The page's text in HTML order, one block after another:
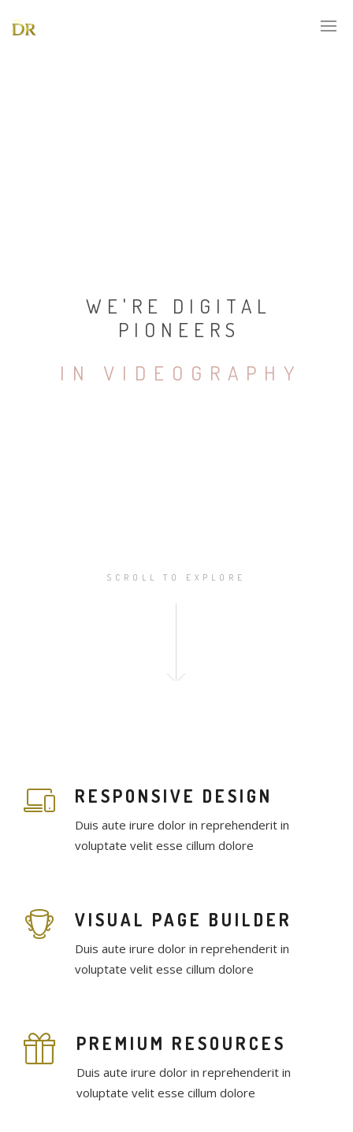
WE'RE DIGITAL
PIONEERS
SCROLL TO EXPLORE
I N V I D E O G R A P H Y
RESPONSIVE DESIGN
Duis aute irure dolor in reprehenderit in
voluptate velit esse cillum dolore
VISUAL PAGE BUILDER
Duis aute irure dolor in reprehenderit in
voluptate velit esse cillum dolore
PREMIUM RESOURCES
Duis aute irure dolor in reprehenderit in
voluptate velit esse cillum dolore